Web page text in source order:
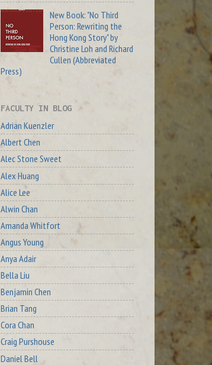
New Book: "No Third
Person: Rewriting the
Hong Kong Story" by
Christine Loh and Richard
Cullen (Abbreviated
Press)
FACULTY IN BLOG
Adrian Kuenzler
Albert Chen
Alec Stone Sweet
Alex Huang
Alice Lee
Alwin Chan
Amanda Whitfort
Angus Young
Anya Adair
Bella Liu
Benjamin Chen
Brian Tang
Cora Chan
Craig Purshouse
Daniel Bell